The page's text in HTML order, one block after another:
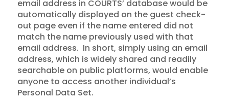
email address in COURTS’ database would be
automatically displayed on the guest check-
out page even if the name entered did not
match the name previously used with that
email address. In short, simply using an email
address, which is widely shared and readily
searchable on public platforms, would enable
anyone to access another individual’s
Personal Data Set.